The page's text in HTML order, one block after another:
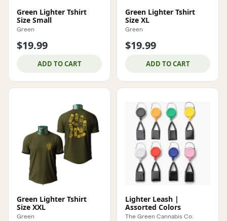
Green Lighter Tshirt
Size Small
Green
$19.99
ADD TO CART
Green Lighter Tshirt
Size XL
Green
$19.99
ADD TO CART
Green Lighter Tshirt
Size XXL
Green
Lighter Leash |
Assorted Colors
The Green Cannabis Co.